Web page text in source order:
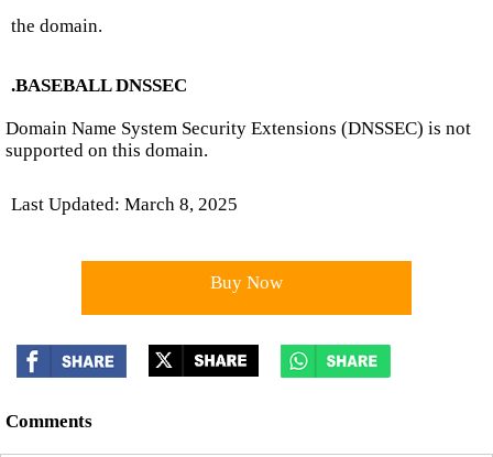
the domain.
.BASEBALL DNSSEC
Domain Name System Security Extensions (DNSSEC) is not
supported on this domain.
Last Updated: March 8, 2025
Buy Now
Comments